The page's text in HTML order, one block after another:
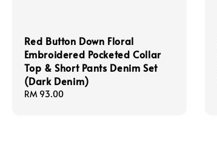
Red Button Down Floral
Embroidered Pocketed Collar
Top & Short Pants Denim Set
(Dark Denim)
Regular
RM 93.00